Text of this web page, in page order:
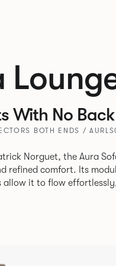
With No Back
BOTH ENDS /
Norguet, the Aura
refined comfort. Its
allow it to flow